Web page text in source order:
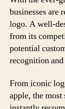
businesses are
logo. A well-
from its
potential
recognition
From iconic
apple, the most